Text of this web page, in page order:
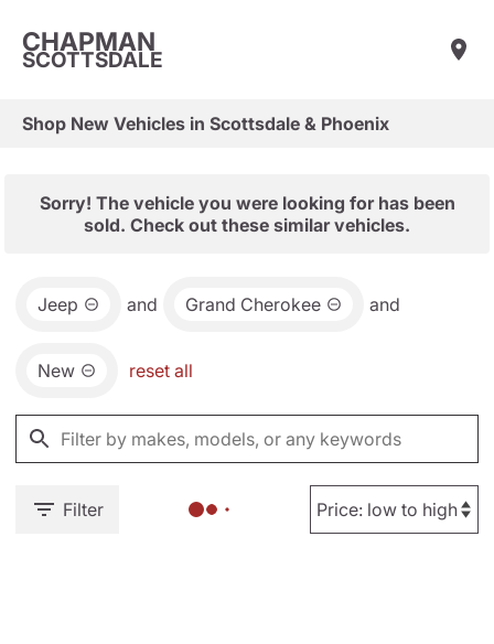
CHAPMAN
SCOTTSDALE
Shop New Vehicles in Scottsdale & Phoenix
Sorry! The vehicle you were looking for has been
sold. Check out these similar vehicles.
Jeep and Grand Cherokee and
New reset all
Filter